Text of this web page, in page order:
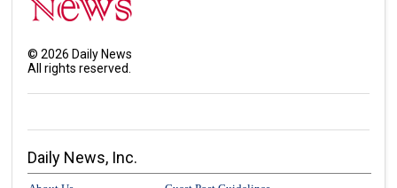
©2026 Daily News
All rights reserved.
Daily News, Inc.